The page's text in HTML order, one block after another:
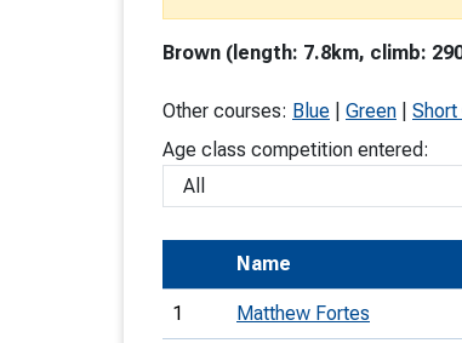
Brown (length: 7.8km, climb:
Other courses: Blue Green Short
Age class competition entered:
Name
1 Matthew Fortes